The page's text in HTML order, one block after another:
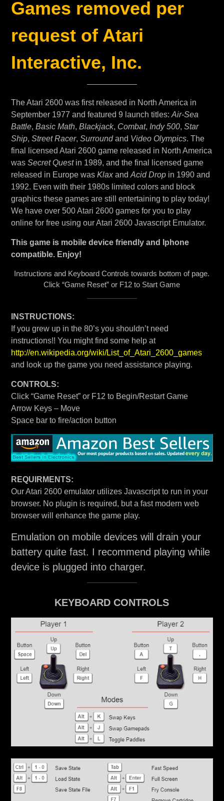
Games removed per
request of Atari
Interactive, Inc.
The Atari 2600 was first released in North America in
September 1977 and featured 9 launch titles: Air-Sea
Battle, Basic Math, Blackjack, Combat, Indy 500, Star
Ship, Street Racer, Surroundand Video Olympics. The
final licensed Atari 2600 game released in North America
was Secret Questin 1989, and the final licensed game
released in Europe was Klaxand Acid Dropin 1990 and
1992. Even with their 1980s limited colors and block
graphics these games are still entertaining to play today!
We have over 500 Atari 2600 games for you to play
online for free using our Atari 2600 Javascript Emulator.
This game is mobile device friendly and Iphone
compatible. Enjoy!
Instructions and Keyboard Controls towards bottom of page.
Click “Game Reset” or F12 to Start Game
INSTRUCTIONS:
If you grew up in the 80’s you shouldn’t need
instructions!! You might find some help at
http://en.wikipedia.org/wiki/List_of_Atari_2600_games
and look up the game you need assistance playing.
CONTROLS:
Click “Game Reset” or F12 to Begin/Restart Game
Arrow Keys – Move
Space bar to fire/action button
REQUIRMENTS:
Our Atari 2600 emulator utilizes Javascript to run in your
browser. No plugin is required, but a fast modern web
browser will enhance the game play.
Emulation on mobile devices will drain your
battery quite fast. I recommend playing while
device is plugged into charger.
KEYBOARD CONTROLS